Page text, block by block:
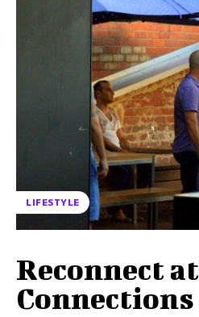
LIFESTYLE
Reconnect at
Connections